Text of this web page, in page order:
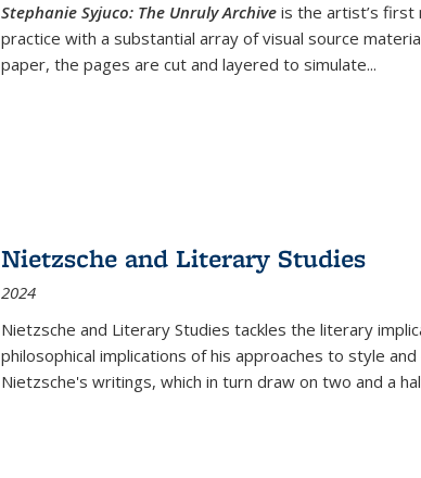
Stephanie Syjuco: The Unruly Archive is the artist’s first
practice with a substantial array of visual source
paper, the pages are cut and layered to simulate...
Nietzsche and Literary Studies
2024
Nietzsche and Literary Studies tackles the literary
philosophical implications of his approaches to style
Nietzsche's writings, which in turn draw on two and a